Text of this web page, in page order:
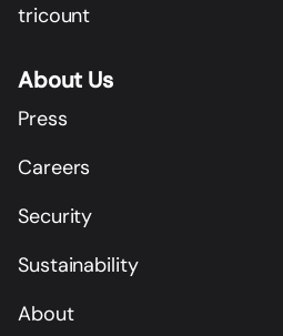
tricount
About Us
Press
Careers
Security
Sustainability
About